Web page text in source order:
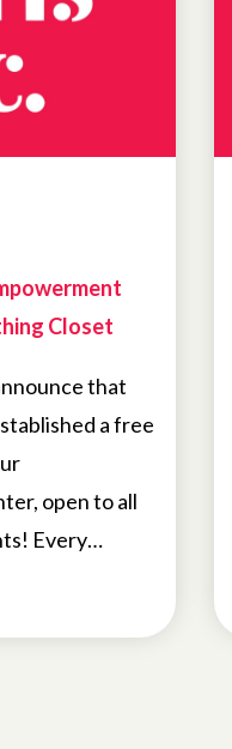
Closet
that
a free
open to all
Every…